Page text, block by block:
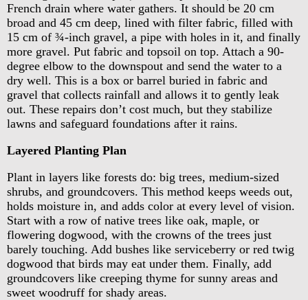
French drain where water gathers. It should be 20 cm
broad and 45 cm deep, lined with filter fabric, filled with
15 cm of ¾-inch gravel, a pipe with holes in it, and finally
more gravel. Put fabric and topsoil on top. Attach a 90-
degree elbow to the downspout and send the water to a
dry well. This is a box or barrel buried in fabric and
gravel that collects rainfall and allows it to gently leak
out. These repairs don’t cost much, but they stabilize
lawns and safeguard foundations after it rains.
Layered Planting Plan
Plant in layers like forests do: big trees, medium-sized
shrubs, and groundcovers. This method keeps weeds out,
holds moisture in, and adds color at every level of vision.
Start with a row of native trees like oak, maple, or
flowering dogwood, with the crowns of the trees just
barely touching. Add bushes like serviceberry or red twig
dogwood that birds may eat under them. Finally, add
groundcovers like creeping thyme for sunny areas and
sweet woodruff for shady areas.